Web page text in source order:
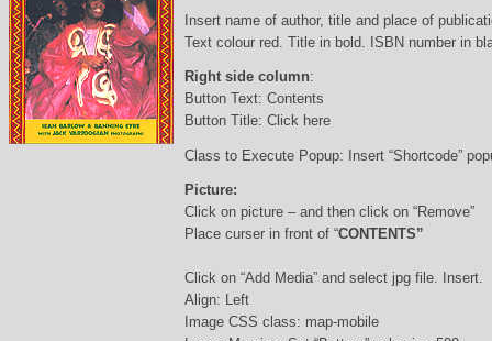
Insert name of author, title and place of
Text colour red. Title in bold. ISBN number in
Right side column:
Button Text: Contents
Button Title: Click here
Class to Execute Popup: Insert “Shortcode”
Picture:
Click on picture – and then click on “Remove”
Place curser in front of “CONTENTS”
Click on “Add Media” and select jpg file. Insert.
Align: Left
Image CSS class: map-mobile